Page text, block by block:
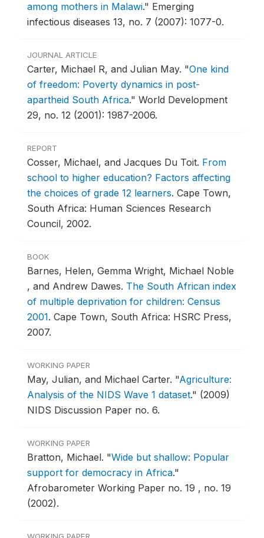
among mothers in Malawi." Emerging
infectious diseases 13, no. 7 (2007): 1077-0.
JOURNAL ARTICLE
Carter, Michael R, and Julian May. "One kind
of freedom: Poverty dynamics in post-
apartheid South Africa." World Development
29, no. 12 (2001): 1987-2006.
REPORT
Cosser, Michael, and Jacques Du Toit. From
school to higher education? Factors affecting
the choices of grade 12 learners. Cape Town,
South Africa: Human Sciences Research
Council, 2002.
BOOK
Barnes, Helen, Gemma Wright, Michael Noble
, and Andrew Dawes. The South African index
of multiple deprivation for children: Census
2001. Cape Town, South Africa: HSRC Press,
2007.
WORKING PAPER
May, Julian, and Michael Carter. "Agriculture:
Analysis of the NIDS Wave 1 dataset." (2009)
NIDS Discussion Paper no. 6.
WORKING PAPER
Bratton, Michael. "Wide but shallow: Popular
support for democracy in Africa."
Afrobarometer Working Paper no. 19 , no. 19
(2002).